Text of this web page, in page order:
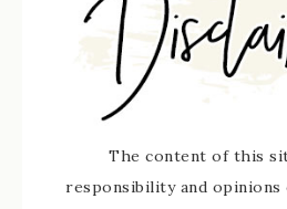
The content of this
responsibility and opinions